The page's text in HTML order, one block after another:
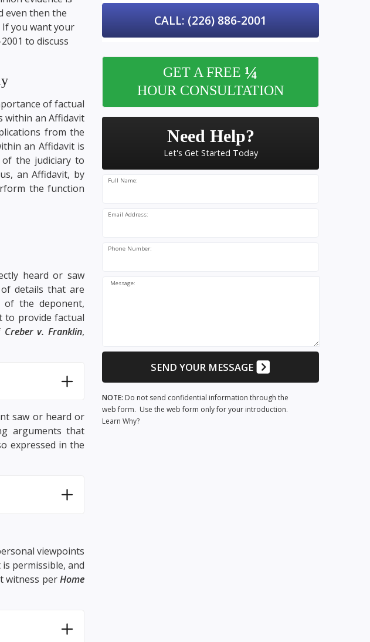
even then the
you want your
to discuss
of factual
within an Affidavit
from the
an Affidavit is
the judiciary to
an Affidavit, by
the function
heard or saw
details that are
the deponent,
to provide factual
Creber v. Franklin,
saw or heard or
arguments that
expressed in the
viewpoints
permissible, and
witness perHome
CALL: (226) 886-2001
GET A FREE ¼
HOUR CONSULTATION
Need Help?
Let's Get Started Today
Full Name:
Email Address:
Phone Number:
Message:
SEND YOUR MESSAGE
NOTE: Do not send confidential information through the
web form. Use the web form only for your introduction.
Learn Why?